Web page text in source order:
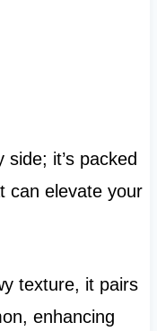
it’s packed
can elevate your
texture, it pairs
enhancing